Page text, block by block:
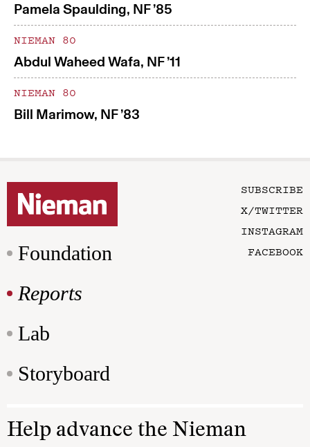
Pamela Spaulding, NF ’85
NIEMAN 80
Abdul Waheed Wafa, NF ’11
NIEMAN 80
Bill Marimow, NF ’83
Foundation
Reports
Lab
Storyboard
SUBSCRIBE
X/TWITTER
INSTAGRAM
FACEBOOK
Help advance the Nieman